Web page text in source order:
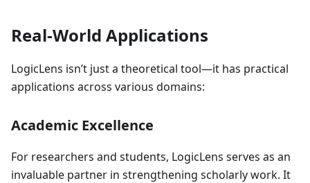
Real-World Applications
LogicLens isn’t just a theoretical tool—it has practical
applications across various domains:
Academic Excellence
For researchers and students, LogicLens serves as an
invaluable partner in strengthening scholarly work. It